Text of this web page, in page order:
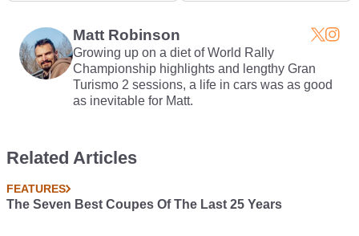
Matt Robinson
Growing up on a diet of World Rally
Championship highlights and lengthy Gran
Turismo 2 sessions, a life in cars was as good
as inevitable for Matt.
Related Articles
FEATURES
The Seven Best Coupes Of The Last 25 Years